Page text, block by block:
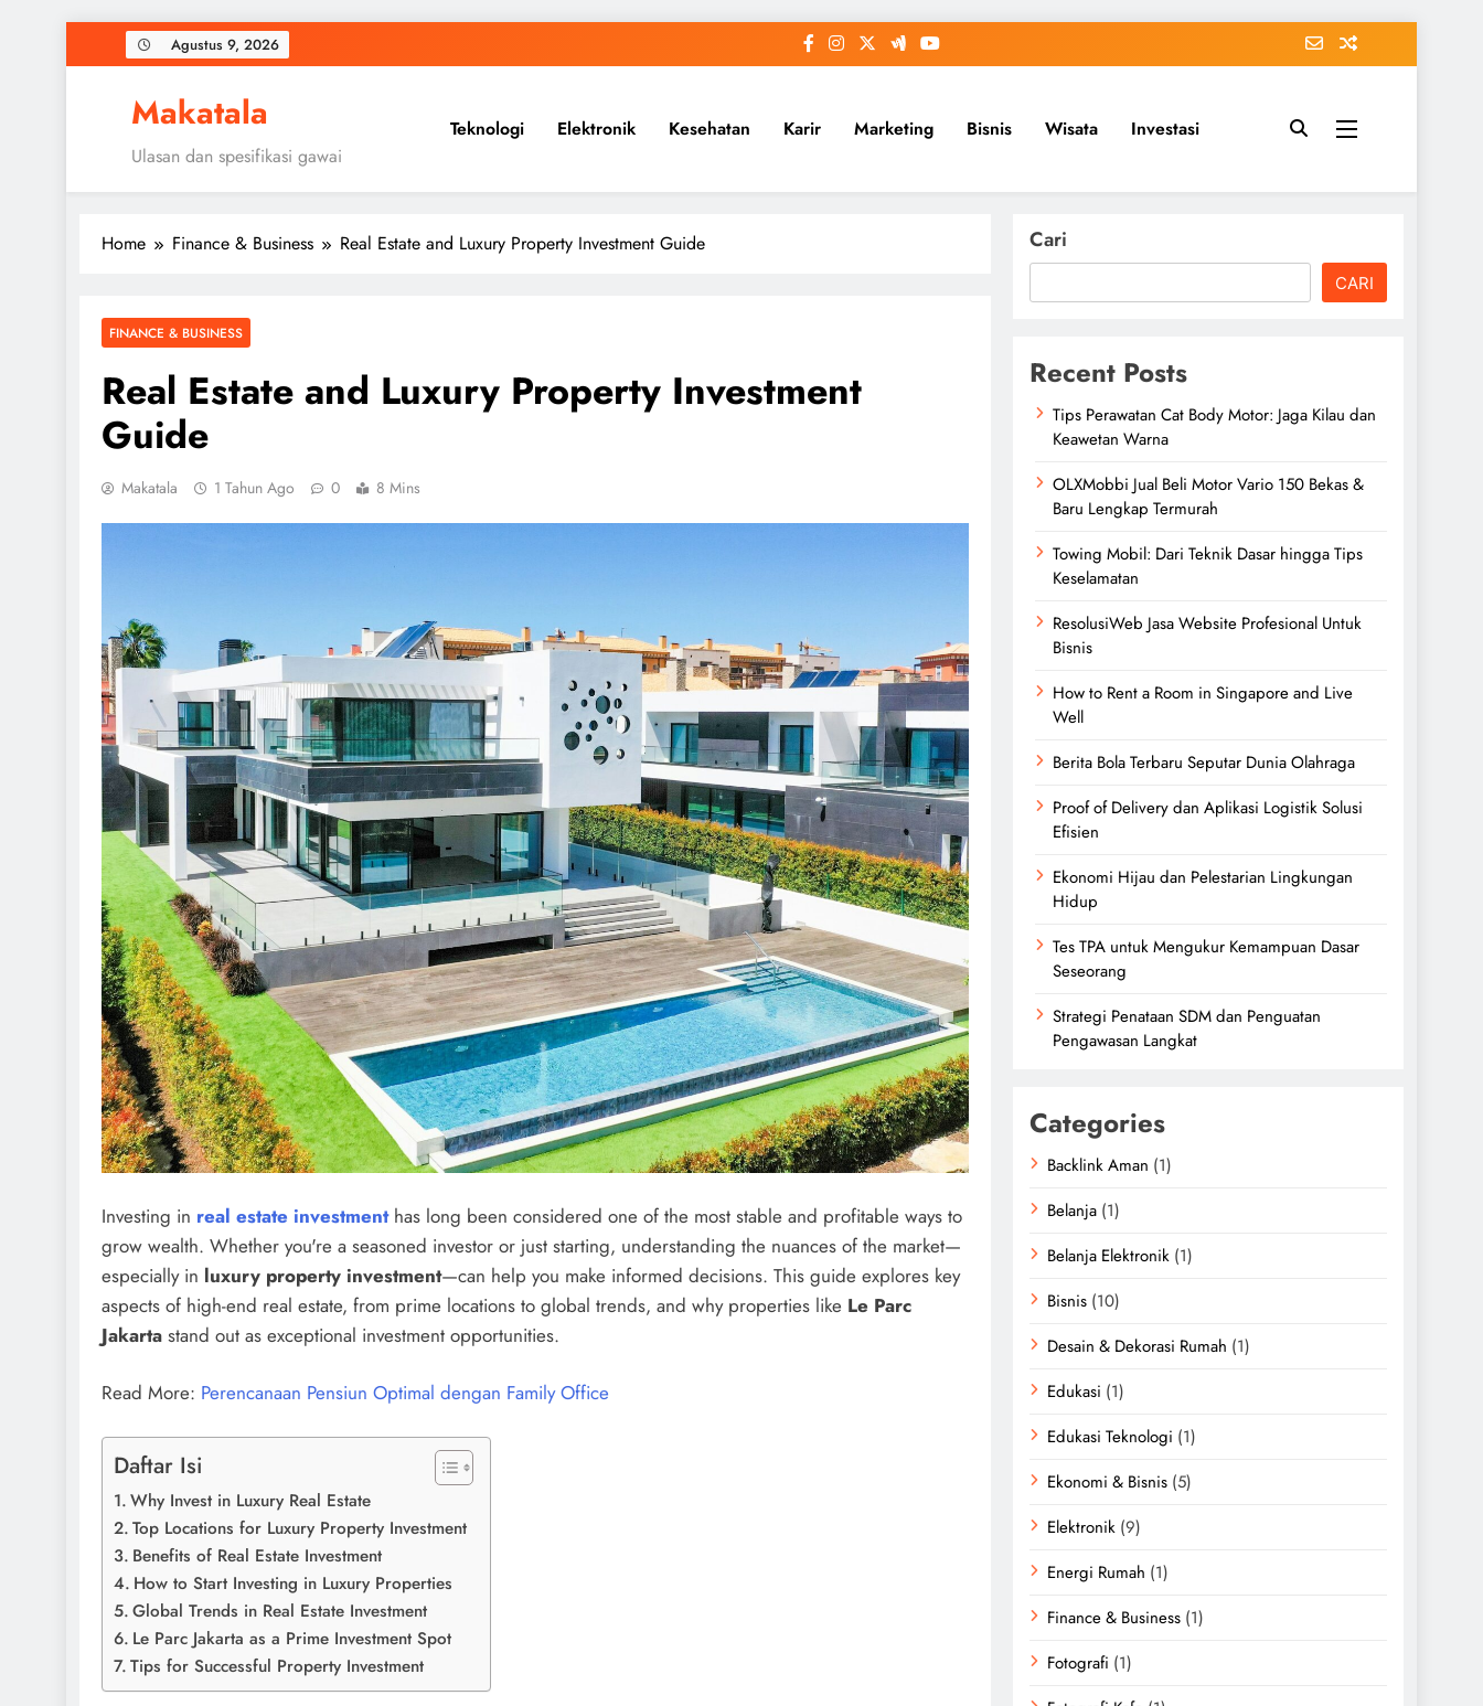
to
Agustus 9, 2026
Makatala
Ulasan dan spesifikasi gawai
Teknologi Elektronik Kesehatan Karir Marketing Bisnis Wisata Investasi
Home Finance & Business Real Estate and Luxury Property Investment Guide
FINANCE & BUSINESS
Real Estate and Luxury Property Investment
Guide
Makatala 1 Tahun Ago 0 8 Mins
Investing in real estate investmenthas long been considered one of the most stable and profitable ways to
grow wealth. Whether you're a seasoned investor or just starting, understanding the nuances of the market—
especially in luxury property investment—can help you make informed decisions. This guide explores key
aspects of high-end real estate, from prime locations to global trends, and why properties like Le Parc
Jakarta stand out as exceptional investment opportunities.
Read More: Perencanaan Pensiun Optimal dengan Family Office
Daftar Isi
Why Invest in Luxury Real Estate
Top Locations for Luxury Property Investment
Benefits of Real Estate Investment
How to Start Investing in Luxury Properties
Global Trends in Real Estate Investment
Le Parc Jakarta as a Prime Investment Spot
Tips for Successful Property Investment
Cari
CARI
Recent Posts
Tips Perawatan Cat Body Motor: Jaga Kilau dan
Keawetan Warna
OLXMobbi Jual Beli Motor Vario 150 Bekas &
Baru Lengkap Termurah
Towing Mobil: Dari Teknik Dasar hingga Tips
Keselamatan
ResolusiWeb Jasa Website Profesional Untuk
Bisnis
How to Rent a Room in Singapore and Live
Well
Berita Bola Terbaru Seputar Dunia Olahraga
Proof of Delivery dan Aplikasi Logistik Solusi
Efisien
Ekonomi Hijau dan Pelestarian Lingkungan
Hidup
Tes TPA untuk Mengukur Kemampuan Dasar
Seseorang
Strategi Penataan SDM dan Penguatan
Pengawasan Langkat
Categories
Backlink Aman (1)
Belanja (1)
Belanja Elektronik (1)
Bisnis (10)
Desain & Dekorasi Rumah (1)
Edukasi (1)
Edukasi Teknologi (1)
Ekonomi & Bisnis (5)
Elektronik (9)
Energi Rumah (1)
Finance & Business (1)
Fotografi (1)